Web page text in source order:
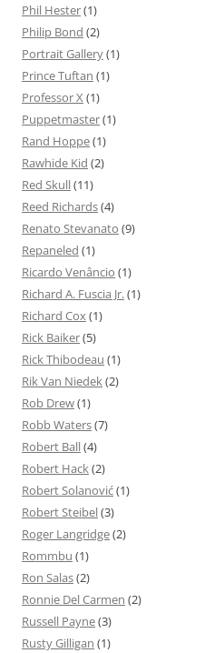
Phil Hester(1)
Philip Bond (2)
Portrait Gallery(1)
Prince Tuftan (1)
Professor X (1)
Puppetmaster(1)
Rand Hoppe(1)
Rawhide Kid (2)
Red Skull(11)
Reed Richards(4)
Renato Stevanato (9)
Repaneled (1)
Ricardo Venâncio (1)
Richard A. Fuscia Jr.(1)
Richard Cox(1)
Rick Baiker(5)
Rick Thibodeau (1)
Rik Van Niedek(2)
Rob Drew(1)
Robb Waters(7)
Robert Ball(4)
Robert Hack(2)
Robert Solanović(1)
Robert Steibel(3)
Roger Langridge(2)
Rommbu (1)
Ron Salas(2)
Ronnie Del Carmen (2)
Russell Payne(3)
Rusty Gilligan (1)